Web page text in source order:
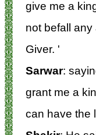
give me a
not befall any
Giver. '
Sarwar:
grant me a
can have the